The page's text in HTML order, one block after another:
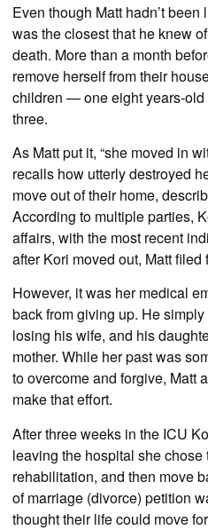
Even though Matt hadn’t
was the closest that he knew
death. More than a month
remove herself from their
children — one eight years-
three.
As Matt put it, “she moved in
recalls how utterly destroyed
move out of their home,
According to multiple parties,
affairs, with the most recent
after Kori moved out, Matt filed
However, it was her medical
back from giving up. He
losing his wife, and his
mother. While her past was
to overcome and forgive, Matt
make that effort.
After three weeks in the ICU
leaving the hospital she
rehabilitation, and then move
of marriage (divorce) petition
thought their life could move